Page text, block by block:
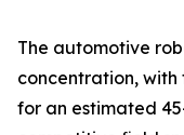
The automotive
concentration,
for an estimated